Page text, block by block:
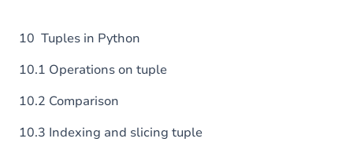
10 Tuples in Python
10.1 Operations on tuple
10.2 Comparison
10.3 Indexing and slicing tuple